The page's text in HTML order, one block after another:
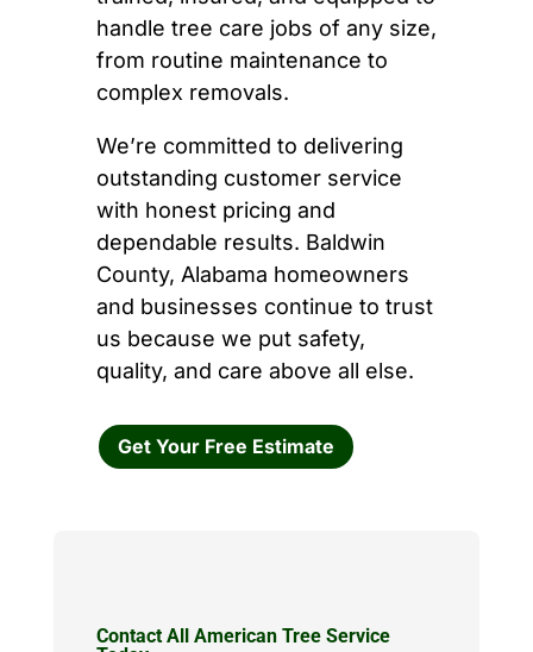
handle tree care jobs of any size,
from routine maintenance to
complex removals.
We’re committed to delivering
outstanding customer service
with honest pricing and
dependable results. Baldwin
County, Alabama homeowners
and businesses continue to trust
us because we put safety,
quality, and care above all else.
Get Your Free Estimate
Contact All American Tree Service